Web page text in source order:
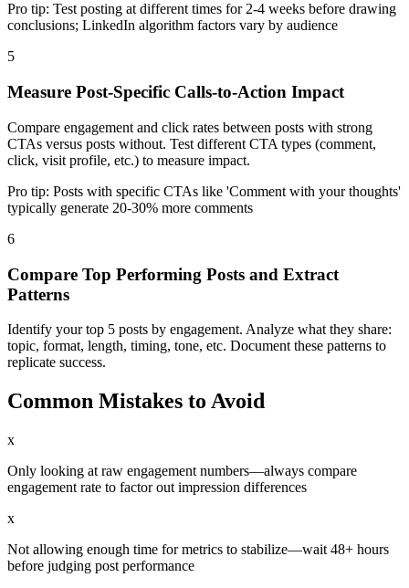
Pro tip: Test posting at different times for 2-4 weeks before drawing
conclusions; LinkedIn algorithm factors vary by audience
5
Measure Post-Specific Calls-to-Action Impact
Compare engagement and click rates between posts with strong
CTAs versus posts without. Test different CTA types (comment,
click, visit profile, etc.) to measure impact.
Pro tip: Posts with specific CTAs like 'Comment with your thoughts'
typically generate 20-30% more comments
6
Compare Top Performing Posts and Extract
Patterns
Identify your top 5 posts by engagement. Analyze what they share:
topic, format, length, timing, tone, etc. Document these patterns to
replicate success.
Common Mistakes to Avoid
x
Only looking at raw engagement numbers—always compare
engagement rate to factor out impression differences
x
Not allowing enough time for metrics to stabilize—wait 48+ hours
before judging post performance